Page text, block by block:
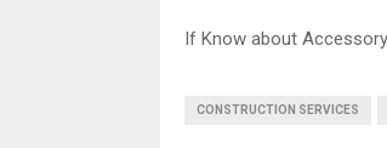
If Know about
CONSTRUCTION SERVICES